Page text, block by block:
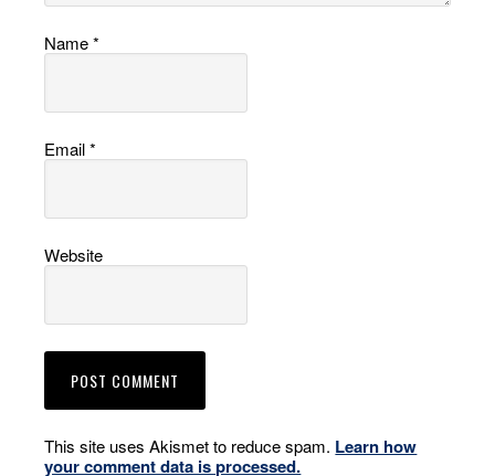
Name*
Email*
Website
This site uses Akismet to reduce spam. Learn how
your comment data is processed.